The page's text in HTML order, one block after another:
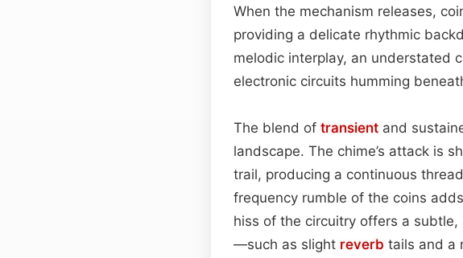
When the mechanism releases,
providing a delicate rhythmic
melodic interplay, an understated
electronic circuits humming
The blend of transient and
landscape. The chime’s attack is
trail, producing a continuous
frequency rumble of the coins
hiss of the circuitry offers a
—such as slight reverb tails and a